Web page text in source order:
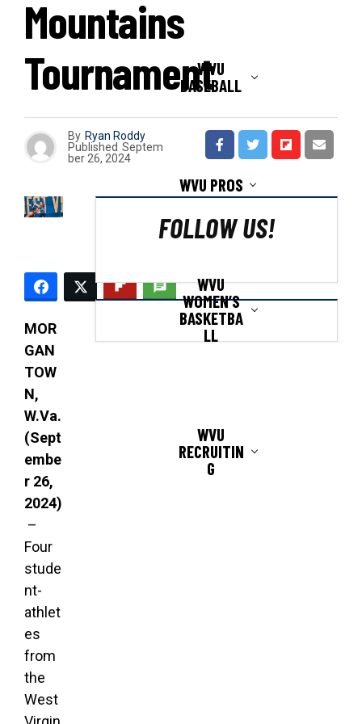
WVU
BASEBALL
WVU PROS
WVU
WOMEN’S
BASKETBA
LL
WVU
RECRUITIN
G
Mountains
Tournament
By Ryan Roddy
Published Septem
ber 26, 2024
MOR
GAN
TOW
N,
W.Va.
(Sept
embe
r 26,
2024)
–
Four
stude
nt-
athlet
es
from
the
West
FOLLOW US!